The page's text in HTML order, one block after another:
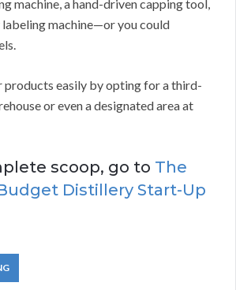
machine, a hand-driven capping tool,
machine—or you could
products easily by opting for a third-
or even a designated area at
scoop, go to The
Distillery Start-Up